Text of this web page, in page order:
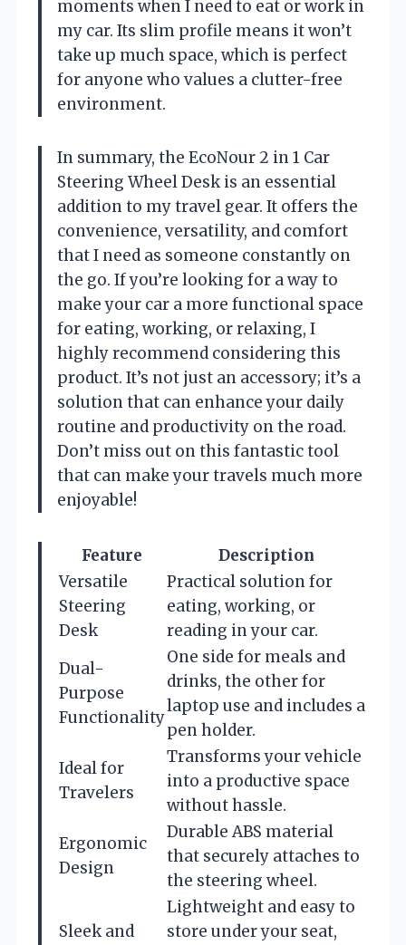
moments when I need to eat or work in
my car. Its slim profile means it won’t
take up much space, which is perfect
for anyone who values a clutter-free
environment.
In summary, the EcoNour 2 in 1 Car
Steering Wheel Desk is an essential
addition to my travel gear. It offers the
convenience, versatility, and comfort
that I need as someone constantly on
the go. If you’re looking for a way to
make your car a more functional space
for eating, working, or relaxing, I
highly recommend considering this
product. It’s not just an accessory; it’s a
solution that can enhance your daily
routine and productivity on the road.
Don’t miss out on this fantastic tool
that can make your travels much more
enjoyable!
Feature
Description
Versatile
Steering
Desk
Practical solution for
eating, working, or
reading in your car.
Dual-
Purpose
Functionality
One side for meals and
drinks, the other for
laptop use and includes a
pen holder.
Ideal for
Travelers
Transforms your vehicle
into a productive space
without hassle.
Ergonomic
Design
Durable ABS material
that securely attaches to
the steering wheel.
Sleek and
Lightweight and easy to
store under your seat,